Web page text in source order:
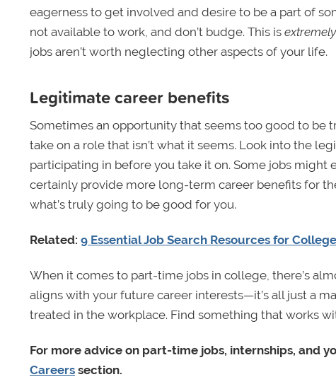
eagerness to get involved and desire to be a part of
not available to work, and don’t budge. This is extremely
jobs aren’t worth neglecting other aspects of your life.
Legitimate career benefits
Sometimes an opportunity that seems too good to be
take on a role that isn’t what it seems. Look into the
participating in before you take it on. Some jobs
certainly provide more long-term career benefits for
what’s truly going to be good for you.
Related: 9 Essential Job Search Resources for
When it comes to part-time jobs in college, there’s
aligns with your future career interests—it’s all just a
treated in the workplace. Find something that works
For more advice on part-time jobs, internships, and
Careers section.